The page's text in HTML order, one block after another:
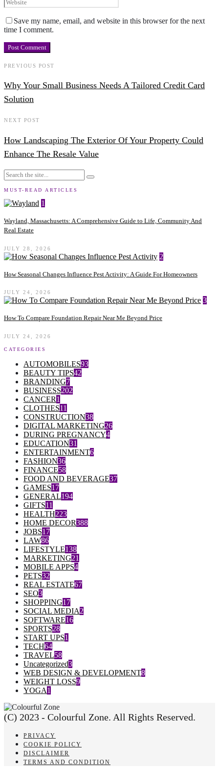
Save my name, email, and website in this browser for the next
time I comment.
PREVIOUS POST
Why Your Small Business Needs A Tailored Credit Card
Solution
NEXT POST
How Landscaping The Exterior Of Your Property Could
Enhance The Resale Value
MUST-READ ARTICLES
1
Wayland, Massachusetts: A Comprehensive Guide to Life, Community And
Real Estate
JULY 28, 2026
2
How Seasonal Changes Influence Pest Activity: A Guide For Homeowners
JULY 24, 2026
3
How To Compare Foundation Repair Near Me Beyond Price
JULY 24, 2026
CATEGORIES
AUTOMOBILES93
BEAUTY TIPS42
BRANDING7
BUSINESS202
CANCER1
CLOTHES11
CONSTRUCTION38
DIGITAL MARKETING26
DURING PREGNANCY4
EDUCATION31
ENTERTAINMENT6
FASHION36
FINANCE58
FOOD AND BEVERAGE37
GAMES17
GENERAL194
GIFTS11
HEALTH223
HOME DECOR388
JOBS17
LAW86
LIFESTYLE138
MARKETING21
MOBILE APPS4
PETS32
REAL ESTATE67
SEO3
SHOPPING17
SOCIAL MEDIA2
SOFTWARE16
SPORTS28
START UPS1
TECH64
TRAVEL58
Uncategorized3
WEB DESIGN & DEVELOPMENT8
WEIGHT LOSS9
YOGA1
(C) 2023 - Colourful Zone. All Rights Reserved.
PRIVACY
COOKIE POLICY
DISCLAIMER
TERMS AND CONDITION